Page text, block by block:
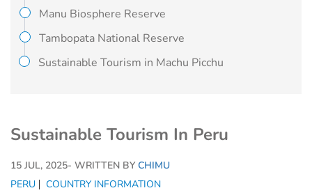
Sustainable Tourism In Peru
15 JUL, 2025- WRITTEN BY CHIMU
PERU
COUNTRY INFORMATION
Manu Biosphere Reserve
Tambopata National Reserve
Sustainable Tourism in Machu Picchu